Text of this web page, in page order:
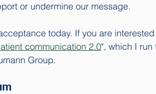
or undermine our message.
today. If you are
communication 2.0", which I
Group.